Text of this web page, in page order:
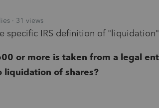
31 views
specific IRS definition of
or more is taken from a legal
liquidation of shares?